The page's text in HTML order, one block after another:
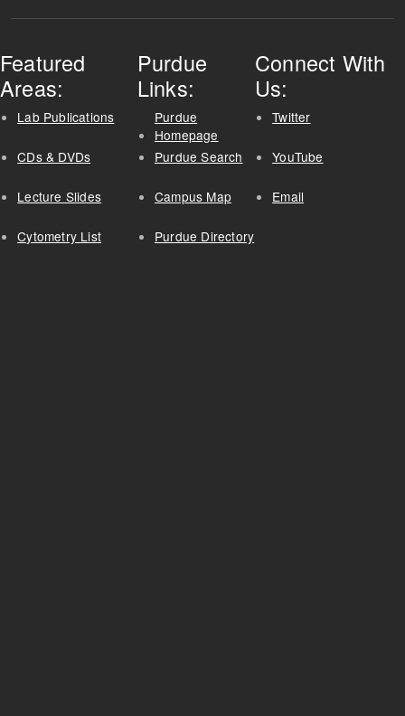
Featured
Areas:
Lab Publications
CDs & DVDs
Lecture Slides
Cytometry List
Purdue
Links:
Purdue
Homepage
Purdue Search
Campus Map
Purdue Directory
Connect With
Us:
Twitter
YouTube
Email